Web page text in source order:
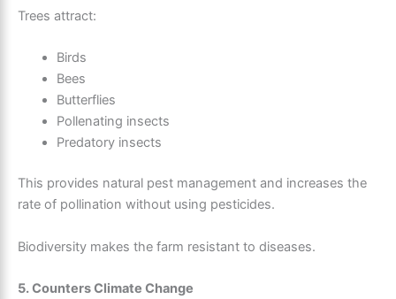
Trees attract:
Birds
Bees
Butterflies
Pollenating insects
Predatory insects
This provides natural pest management and increases the
rate of pollination without using pesticides.
Biodiversity makes the farm resistant to diseases.
5. Counters Climate Change